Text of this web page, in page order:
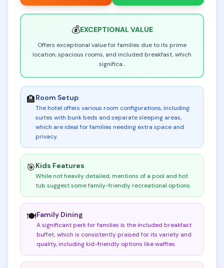
💰EXCEPTIONALVALUE
Offers exceptional value for families due to its prime
location, spacious rooms, and included breakfast, which
significa...
🏨Room Setup
The hotel offers various room configurations, including
suites with bunk beds and separate sleeping areas,
which are ideal for families needing extra space and
privacy.
🎯Kids Features
While not heavily detailed, mentions of a pool and hot
tub suggest some family-friendly recreational options.
🍽️Family Dining
A significant perk for families is the included breakfast
buffet, which is consistently praised for its variety and
quality, including kid-friendly options like waffles.